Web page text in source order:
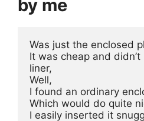
by me
Was just the enclosed
It was cheap and
liner,
Well,
I found an ordinary
Which would do quite
I easily inserted it